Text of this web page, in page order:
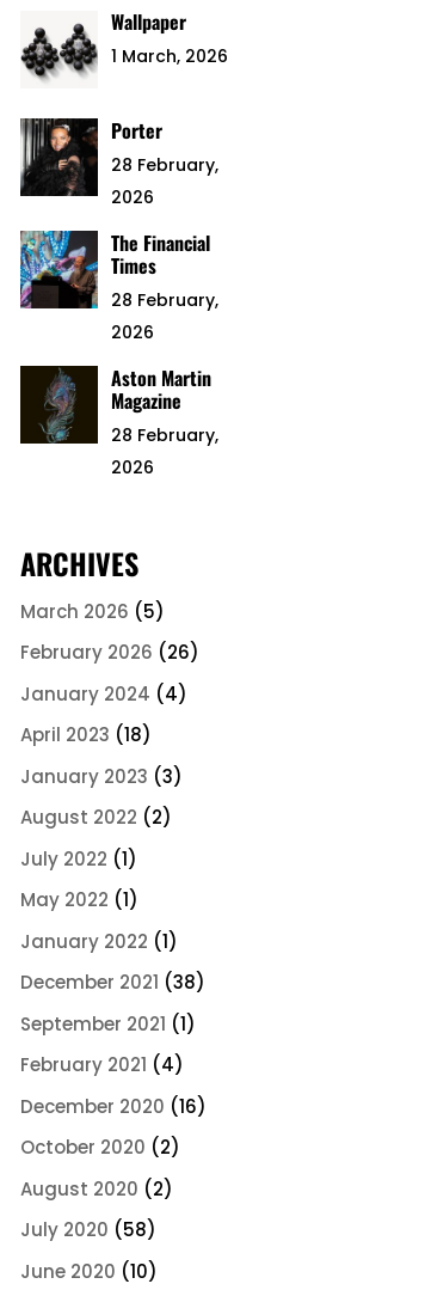
Wallpaper
1 March, 2026
Porter
28 February,
2026
The Financial
Times
28 February,
2026
Aston Martin
Magazine
28 February,
2026
ARCHIVES
March 2026 (5)
February 2026 (26)
January 2024 (4)
April 2023 (18)
January 2023 (3)
August 2022 (2)
July 2022 (1)
May 2022 (1)
January 2022 (1)
December 2021 (38)
September 2021 (1)
February 2021 (4)
December 2020 (16)
October 2020 (2)
August 2020 (2)
July 2020 (58)
June 2020 (10)